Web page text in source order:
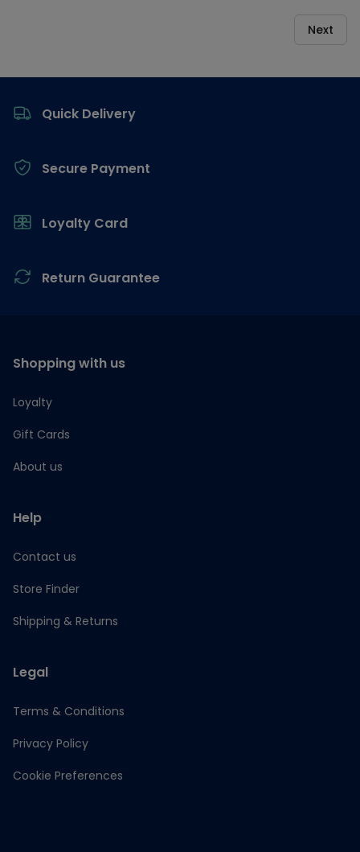
Next
Quick Delivery
Secure Payment
Loyalty Card
Return Guarantee
Shopping with us
Loyalty
Gift Cards
About us
Help
Contact us
Store Finder
Shipping & Returns
Legal
Terms & Conditions
Privacy Policy
Cookie Preferences